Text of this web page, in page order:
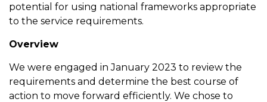
potential for using national frameworks appropriate
to the service requirements.
Overview
We were engaged in January 2023 to review the
requirements and determine the best course of
action to move forward efficiently. We chose to